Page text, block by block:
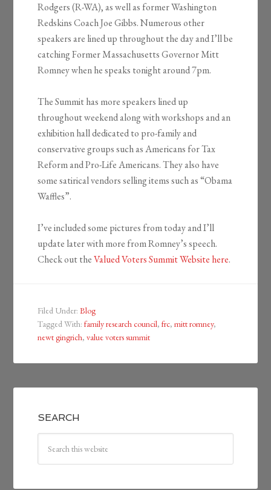
Rodgers (R-WA), as well as former Washington
Redskins Coach Joe Gibbs. Numerous other
speakers are lined up throughout the day and I’ll be
catching Former Massachusetts Governor Mitt
Romney when he speaks tonight around 7pm.
The Summit has more speakers lined up
throughout weekend along with workshops and an
exhibition hall dedicated to pro-family and
conservative groups such as Americans for Tax
Reform and Pro-Life Americans. They also have
some satirical vendors selling items such as “Obama
Waffles”.
I’ve included some pictures from today and I’ll
update later with more from Romney’s speech.
Check out theValued Voters Summit Website here.
Filed Under:Blog
Tagged With:family research council,frc,mitt romney,
newt gingrich,value voters summit
SEARCH